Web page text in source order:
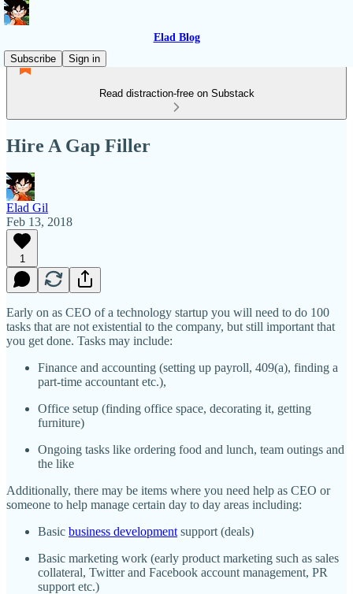
Elad Blog
Subscribe
Sign in
Read distraction-free on Substack
Hire A Gap Filler
Elad Gil
Feb 13, 2018
1
Early on as CEO of a technology startup you will need to do 100
tasks that are not existential to the company, but still important that
you get done. Tasks may include:
Finance and accounting (setting up payroll, 409(a), finding a
part-time accountant etc.),
Office setup (finding office space, decorating it, getting
furniture)
Ongoing tasks like ordering food and lunch, team outings and
the like
Additionally, there may be items where you need help as CEO or
someone to help manage certain day to day areas including:
Basic business development support (deals)
Basic marketing work (early product marketing such as sales
collateral, Twitter and Facebook account management, PR
support etc.)